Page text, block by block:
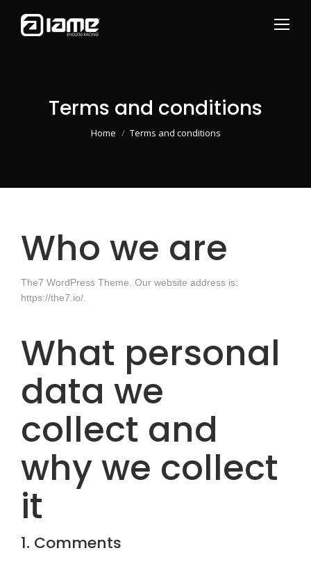
Terms and conditions
You are here:
Home Terms and conditions
Who we are
The7 WordPress Theme. Our website address is:
https://the7.io/.
What personal
data we
collect and
why we collect
it
1. Comments